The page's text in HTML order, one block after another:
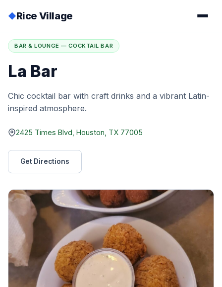
◆Rice Village
Home / Directory
BAR & LOUNGE — COCKTAIL BAR
La Bar
Chic cocktail bar with craft drinks and a vibrant Latin-
inspired atmosphere.
2425 Times Blvd, Houston, TX 77005
Get Directions